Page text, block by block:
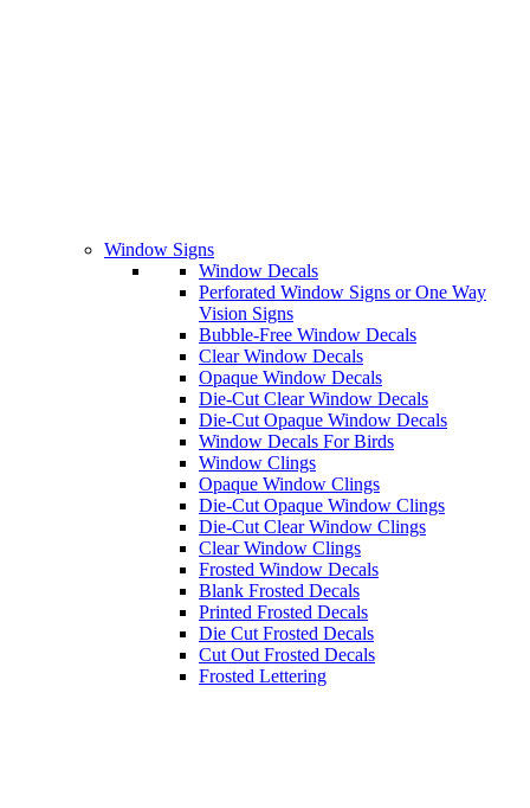
Window Signs
Window Decals
Perforated Window Signs or One Way
Vision Signs
Bubble-Free Window Decals
Clear Window Decals
Opaque Window Decals
Die-Cut Clear Window Decals
Die-Cut Opaque Window Decals
Window Decals For Birds
Window Clings
Opaque Window Clings
Die-Cut Opaque Window Clings
Die-Cut Clear Window Clings
Clear Window Clings
Frosted Window Decals
Blank Frosted Decals
Printed Frosted Decals
Die Cut Frosted Decals
Cut Out Frosted Decals
Frosted Lettering